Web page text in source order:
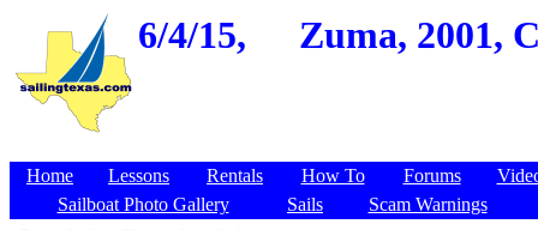
6/4/15, Zuma, 2001,
Home Lessons Rentals How To Forums
Sailboat Photo Gallery
Sails
Scam Warnings